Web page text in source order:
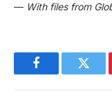
— With files from
Facebook